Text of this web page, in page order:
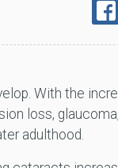
With the
loss,
adulthood.